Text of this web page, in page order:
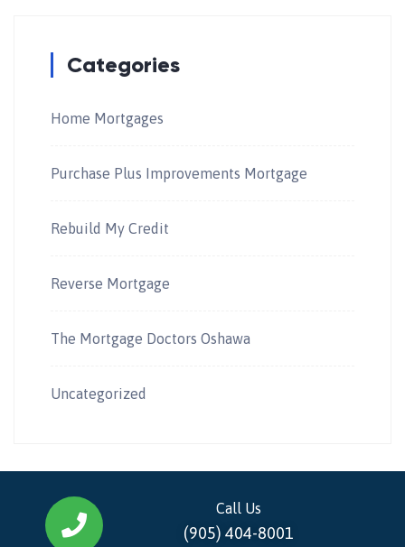
Categories
Home Mortgages
Purchase Plus Improvements Mortgage
Rebuild My Credit
Reverse Mortgage
The Mortgage Doctors Oshawa
Uncategorized
Call Us
(905) 404-8001